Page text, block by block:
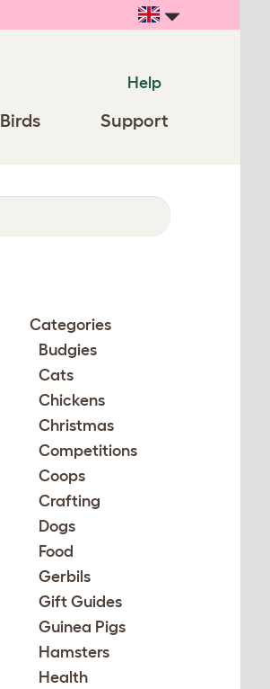
Help
Birds Support
Categories
Budgies
Cats
Chickens
Christmas
Competitions
Coops
Crafting
Dogs
Food
Gerbils
Gift Guides
Guinea Pigs
Hamsters
Health